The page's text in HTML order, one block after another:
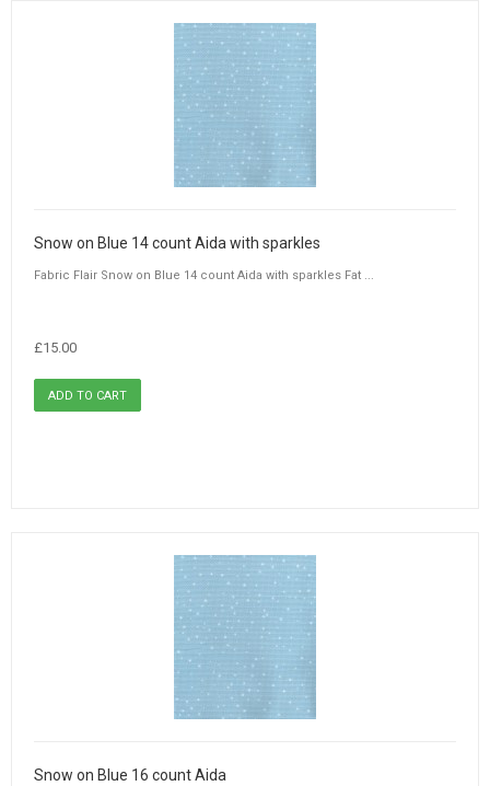
Snow on Blue 14 count Aida with sparkles
Fabric Flair Snow on Blue 14 count Aida with sparkles Fat ...
£15.00
Snow on Blue 16 count Aida